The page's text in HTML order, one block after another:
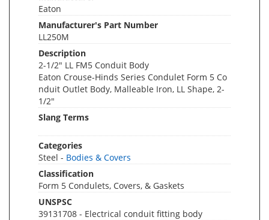
Eaton
Manufacturer's Part Number
LL250M
Description
2-1/2" LL FM5 Conduit Body
Eaton Crouse-Hinds Series Condulet Form 5 Co
nduit Outlet Body, Malleable Iron, LL Shape, 2-
1/2"
Slang Terms
Categories
Steel - Bodies & Covers
Classification
Form 5 Condulets, Covers, & Gaskets
UNSPSC
39131708 - Electrical conduit fitting body